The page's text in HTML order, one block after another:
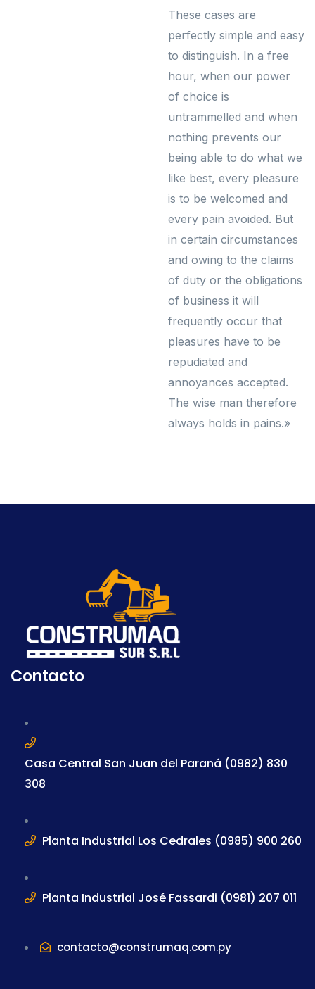
These cases are
perfectly simple and easy
to distinguish. In a free
hour, when our power
of choice is
untrammelled and when
nothing prevents our
being able to do what we
like best, every pleasure
is to be welcomed and
every pain avoided. But
in certain circumstances
and owing to the claims
of duty or the obligations
of business it will
frequently occur that
pleasures have to be
repudiated and
annoyances accepted.
The wise man therefore
always holds in pains.»
Contacto
Casa Central San Juan del Paraná (0982) 830
308
Planta Industrial Los Cedrales (0985) 900 260
Planta Industrial José Fassardi (0981) 207 011
contacto@construmaq.com.py